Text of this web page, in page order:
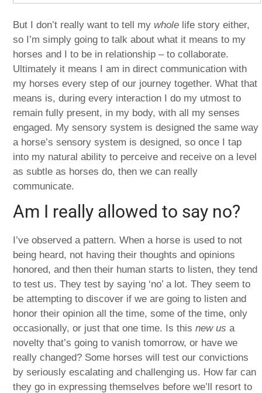
But I don’t really want to tell my whole life story either,
so I’m simply going to talk about what it means to my
horses and I to be in relationship – to collaborate.
Ultimately it means I am in direct communication with
my horses every step of our journey together. What that
means is, during every interaction I do my utmost to
remain fully present, in my body, with all my senses
engaged. My sensory system is designed the same way
a horse’s sensory system is designed, so once I tap
into my natural ability to perceive and receive on a level
as subtle as horses do, then we can really
communicate.
Am I really allowed to say no?
I’ve observed a pattern. When a horse is used to not
being heard, not having their thoughts and opinions
honored, and then their human starts to listen, they tend
to test us. They test by saying ‘no’ a lot. They seem to
be attempting to discover if we are going to listen and
honor their opinion all the time, some of the time, only
occasionally, or just that one time. Is thisnew us a
novelty that’s going to vanish tomorrow, or have we
really changed? Some horses will test our convictions
by seriously escalating and challenging us. How far can
they go in expressing themselves before we’ll resort to